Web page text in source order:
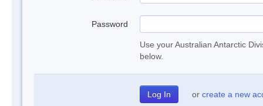
Password
Use your Australian Antarctic
below.
or create a new